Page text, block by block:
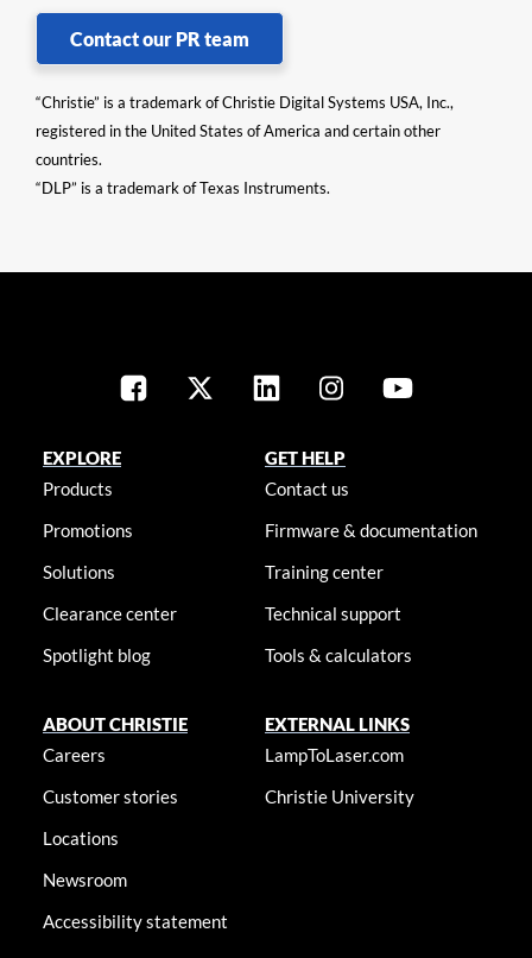
Contact our PR team
“Christie” is a trademark of Christie Digital Systems USA, Inc.,
registered in the United States of America and certain other
countries.
“DLP” is a trademark of Texas Instruments.
EXPLORE
Products
Promotions
Solutions
Clearance center
Spotlight blog
GET HELP
Contact us
Firmware & documentation
Training center
Technical support
Tools & calculators
ABOUT CHRISTIE
Careers
Customer stories
Locations
Newsroom
Accessibility statement
EXTERNAL LINKS
LampToLaser.com
Christie University